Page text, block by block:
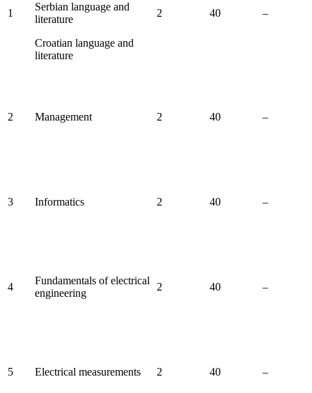
1
Serbian language and
literature
Croatian language and
literature
2 40 –
2 Management 2 40 –
3 Informatics 2 40 –
4
Fundamentals of electrical
engineering
2 40 –
5 Electrical measurements 2 40 –